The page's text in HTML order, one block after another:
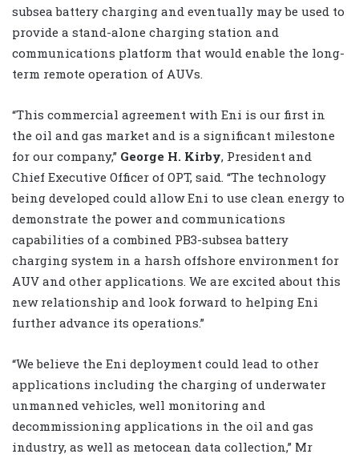
subsea battery charging and eventually may be used to
provide a stand-alone charging station and
communications platform that would enable the long-
term remote operation of AUVs.
“This commercial agreement with Eni is our first in
the oil and gas market and is a significant milestone
for our company,” George H. Kirby, President and
Chief Executive Officer of OPT, said. “The technology
being developed could allow Eni to use clean energy to
demonstrate the power and communications
capabilities of a combined PB3-subsea battery
charging system in a harsh offshore environment for
AUV and other applications. We are excited about this
new relationship and look forward to helping Eni
further advance its operations.”
“We believe the Eni deployment could lead to other
applications including the charging of underwater
unmanned vehicles, well monitoring and
decommissioning applications in the oil and gas
industry, as well as metocean data collection,” Mr